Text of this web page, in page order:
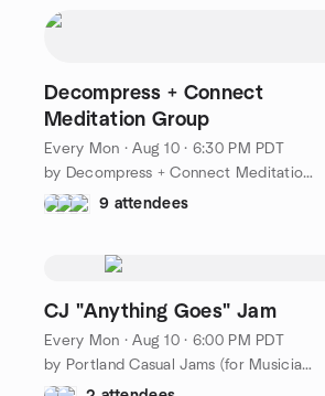
Decompress + Connect
Meditation Group
Every Mon ·Aug 10 · 6:30 PM PDT
by Decompress + Connect Meditation Group
9 attendees
CJ "Anything Goes" Jam
Every Mon ·Aug 10 · 6:00 PM PDT
by Portland Casual Jams (for Musicians and Singers)